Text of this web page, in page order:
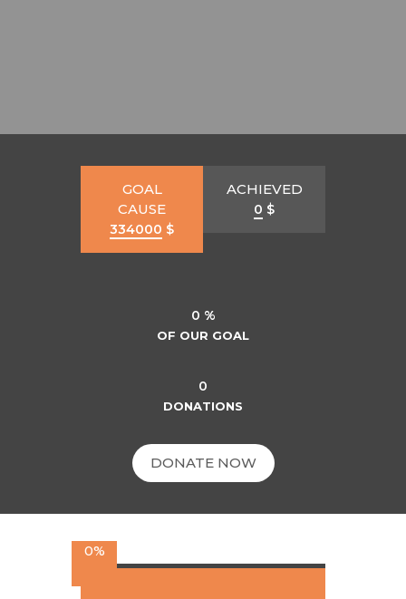
GOAL
CAUSE
334000 $
ACHIEVED
0 $
0 %
OF OUR GOAL
0
DONATIONS
DONATE NOW
0%